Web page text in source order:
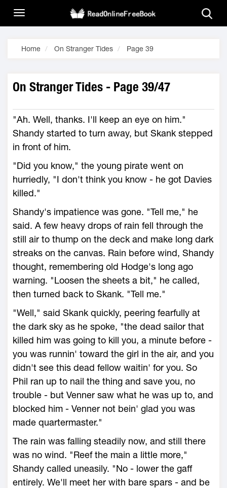
Home On Stranger Tides Page 39
On Stranger Tides - Page 39/47
"Ah. Well, thanks. I'll keep an eye on him."
Shandy started to turn away, but Skank stepped
in front of him.
"Did you know," the young pirate went on
hurriedly, "I don't think you know - he got Davies
killed."
Shandy's impatience was gone. "Tell me," he
said. A few heavy drops of rain fell through the
still air to thump on the deck and make long dark
streaks on the canvas. Rain before wind, Shandy
thought, remembering old Hodge's long ago
warning. "Loosen the sheets a bit," he called,
then turned back to Skank. "Tell me."
"Well," said Skank quickly, peering fearfully at
the dark sky as he spoke, "the dead sailor that
killed him was going to kill you, a minute before -
you was runnin' toward the girl in the air, and you
didn't see this dead fellow waitin' for you. So
Phil ran up to nail the thing and save you, no
trouble - but Venner saw what he was up to, and
blocked him - Venner not bein' glad you was
made quartermaster."
The rain was falling steadily now, and still there
was no wind. "Reef the main a little more,"
Shandy called uneasily. "No - lower the gaff
entirely. We'll meet her with bare spars - and be